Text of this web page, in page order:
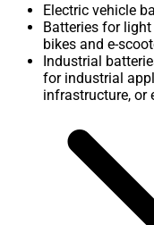
Electric vehicle
Batteries for
bikes and e-
Industrial
for industrial
infrastructure, or